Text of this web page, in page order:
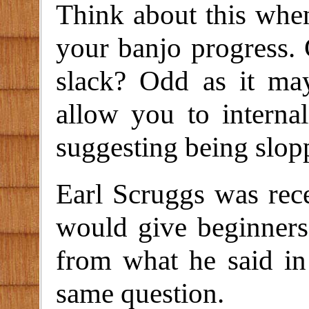
Think about this
your banjo
slack? Odd as it
allow you to
suggesting being
Earl Scruggs was
would give
from what he said
same question.